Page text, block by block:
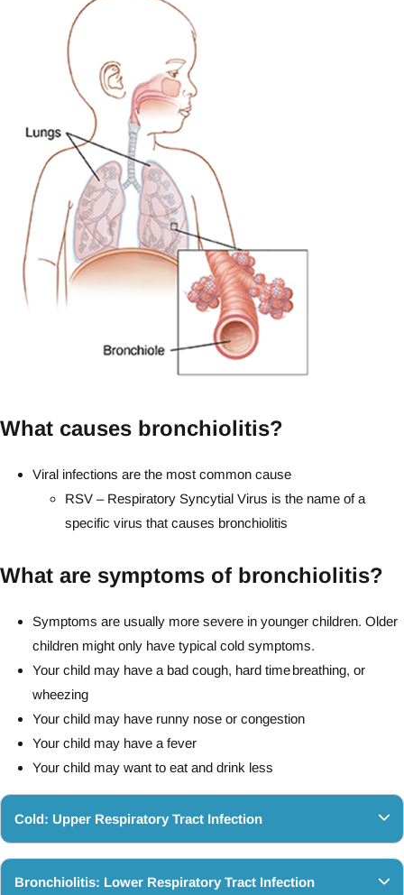
What causes bronchiolitis?
Viral infections are the most common cause
RSV – Respiratory Syncytial Virus is the name of a
specific virus that causes bronchiolitis
What are symptoms of bronchiolitis?
Symptoms are usually more severe in younger children. Older
children might only have typical cold symptoms.
Your child may have a bad cough, hard time breathing, or
wheezing
Your child may have runny nose or congestion
Your child may have a fever
Your child may want to eat and drink less
Cold: Upper Respiratory Tract Infection
Bronchiolitis: Lower Respiratory Tract Infection